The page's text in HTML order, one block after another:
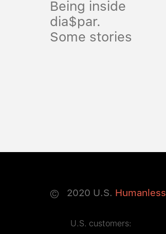
Being inside
dia$par.
Some stories
© 2020 U.S. Humanless
U.S. customers: